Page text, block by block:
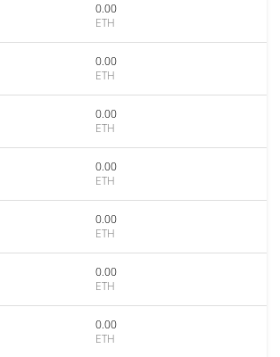
0.00
ETH
0.00
ETH
0.00
ETH
0.00
ETH
0.00
ETH
0.00
ETH
0.00
ETH